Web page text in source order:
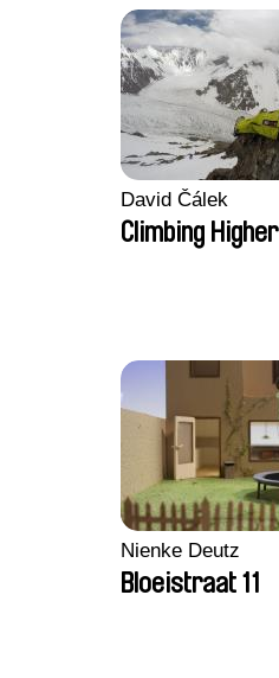
David Čálek
Climbing Higher
Nienke Deutz
Bloeistraat 11